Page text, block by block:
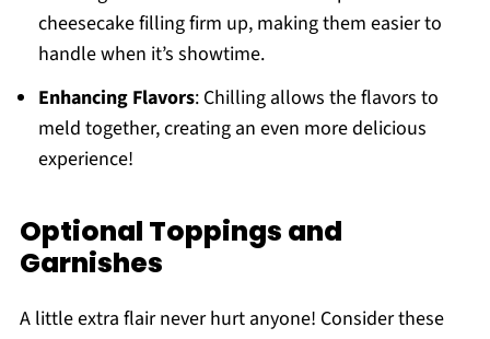
cheesecake filling firm up, making them easier to
handle when it’s showtime.
Enhancing Flavors: Chilling allows the flavors to
meld together, creating an even more delicious
experience!
Optional Toppings and
Garnishes
A little extra flair never hurt anyone! Consider these